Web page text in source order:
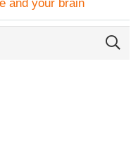
and your brain